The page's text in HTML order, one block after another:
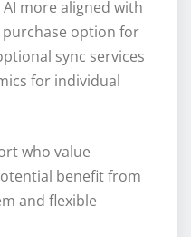
more aligned with
option for
sync services
for individual
who value
benefit from
and flexible